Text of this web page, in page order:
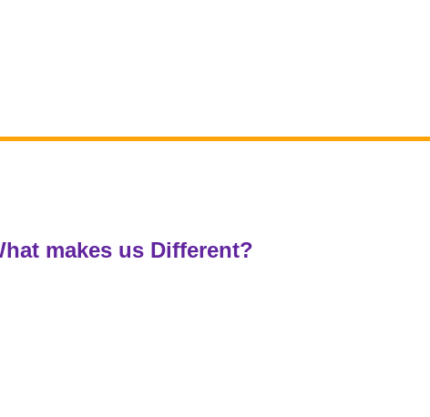
makes us Different?